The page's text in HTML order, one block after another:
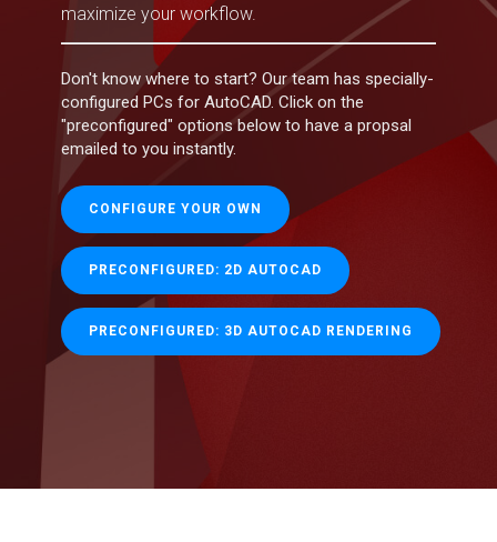
maximize your workflow.
Don't know where to start? Our team has specially-
configured PCs for AutoCAD. Click on the
"preconfigured" options below to have a propsal
emailed to you instantly.
CONFIGURE YOUR OWN
PRECONFIGURED: 2D AUTOCAD
PRECONFIGURED: 3D AUTOCAD RENDERING